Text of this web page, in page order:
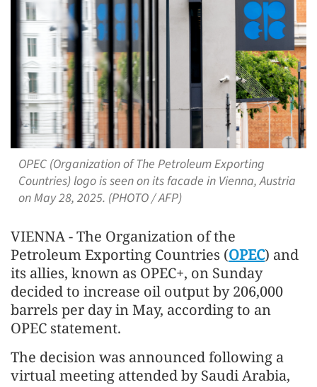
OPEC (Organization of The Petroleum Exporting
Countries) logo is seen on its facade in Vienna, Austria
on May 28, 2025. (PHOTO / AFP)
VIENNA - The Organization of the
Petroleum Exporting Countries (OPEC) and
its allies, known as OPEC+, on Sunday
decided to increase oil output by 206,000
barrels per day in May, according to an
OPEC statement.
The decision was announced following a
virtual meeting attended by Saudi Arabia,